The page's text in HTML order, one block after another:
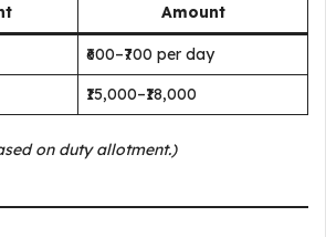
Amount
₹600–₹700 per day
₹15,000–₹18,000
on duty allotment.)